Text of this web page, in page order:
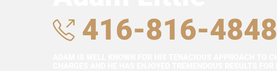
416-816-4848